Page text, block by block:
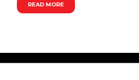
READ MORE